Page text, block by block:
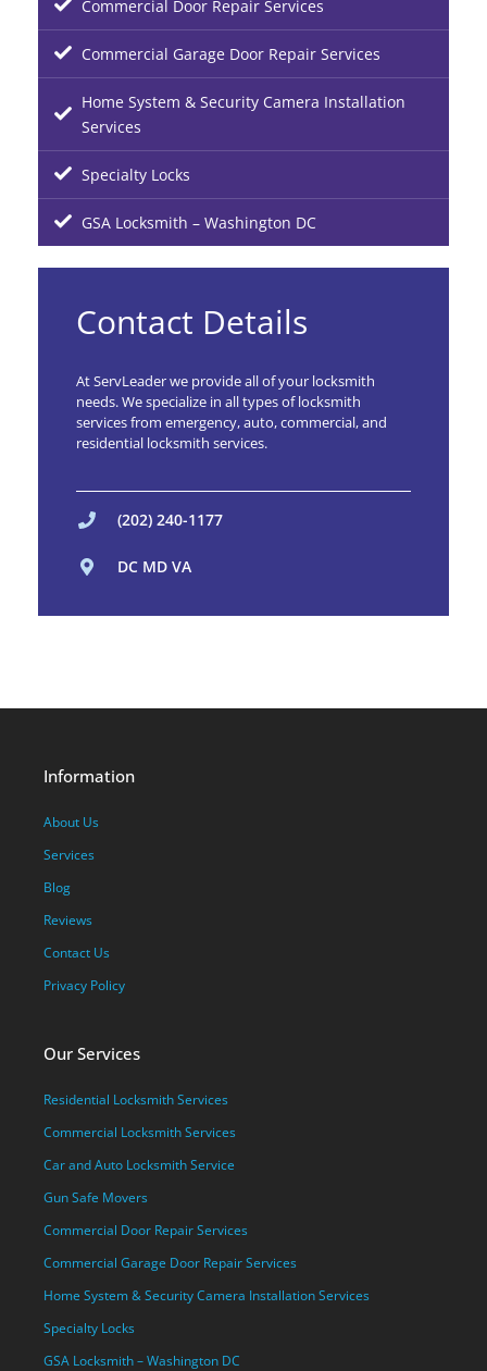
Commercial Door Repair Services
Commercial Garage Door Repair Services
Home System & Security Camera Installation
Services
Specialty Locks
GSA Locksmith – Washington DC
Contact Details
At ServLeader we provide all of your locksmith
needs. We specialize in all types of locksmith
services from emergency, auto, commercial, and
residential locksmith services.
(202) 240-1177
DC MD VA
Our Services
Residential Locksmith Services
Commercial Locksmith Services
Car and Auto Locksmith Service
Gun Safe Movers
Commercial Door Repair Services
Commercial Garage Door Repair Services
Home System & Security Camera Installation Services
Specialty Locks
GSA Locksmith – Washington DC
Information
About Us
Services
Blog
Reviews
Contact Us
Privacy Policy